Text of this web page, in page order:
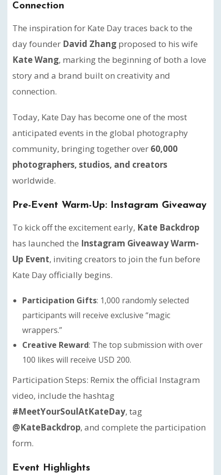
Connection
The inspiration for Kate Day traces back to the
day founder David Zhang proposed to his wife
Kate Wang, marking the beginning of both a love
story and a brand built on creativity and
connection.
Today, Kate Day has become one of the most
anticipated events in the global photography
community, bringing together over 60,000
photographers, studios, and creators
worldwide.
Pre-Event Warm-Up: Instagram Giveaway
To kick off the excitement early, Kate Backdrop
has launched the Instagram Giveaway Warm-
Up Event, inviting creators to join the fun before
Kate Day officially begins.
Participation Gifts: 1,000 randomly selected
participants will receive exclusive “magic
wrappers.”
Creative Reward: The top submission with over
100 likes will receive USD 200.
Participation Steps: Remix the official Instagram
video, include the hashtag
#MeetYourSoulAtKateDay, tag
@KateBackdrop, and complete the participation
form.
Event Highlights